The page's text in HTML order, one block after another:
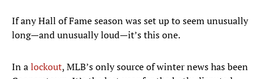
If any Hall of Fame season was set up to seem unusually
long—and unusually loud—it’s this one.
In alockout, MLB’s only source of winter news has been